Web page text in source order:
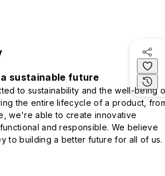
sustainable future
to sustainability and the well-being
the entire lifecycle of a product,
we're able to create innovative
and responsible. We believe
to building a better future for all of us.